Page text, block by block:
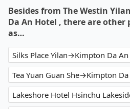
Besides from The Westin
Da An Hotel , there are
as…
Silks Place Yilan→Kimpton Da
Tea Yuan Guan She→Kimpton